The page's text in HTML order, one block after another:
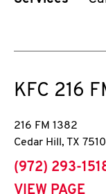
KFC 216
216 FM 1382
Cedar Hill , TX
phone
(972) 293-
VIEW PAGE